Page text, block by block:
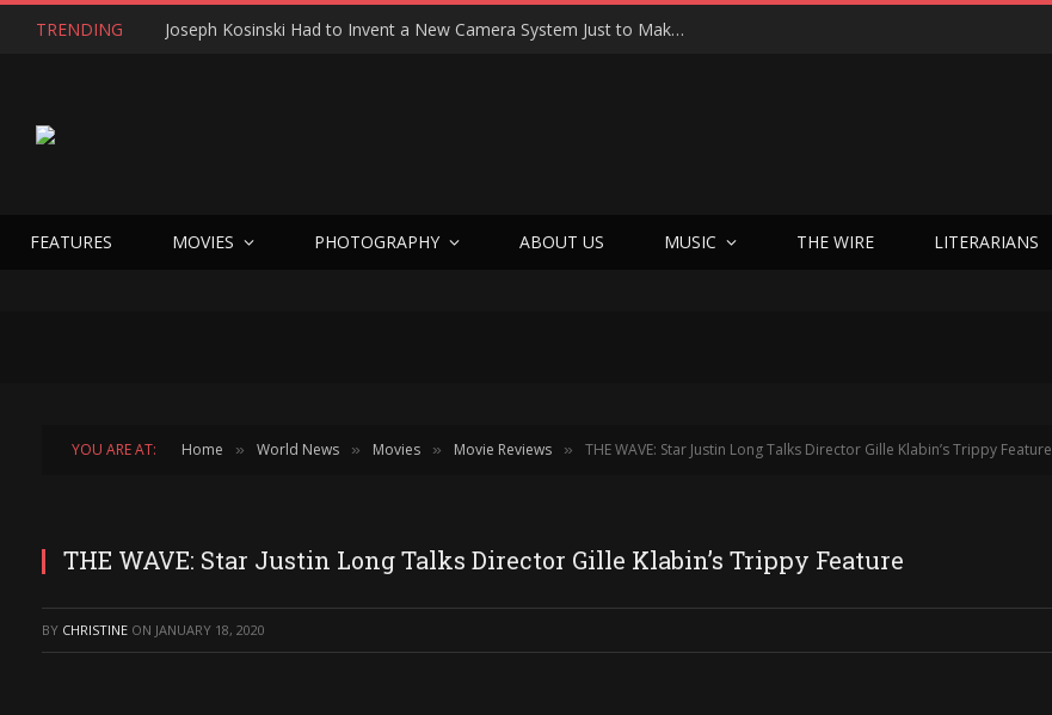
TRENDING Joseph Kosinski Had to Invent a New Camera System Just to Make F1 — And the Result Is One of the Most Thrilling Movies of the Year
FEATURES MOVIES PHOTOGRAPHY ABOUT US MUSIC THE WIRE LITERARIANS
YOU ARE AT: Home » World News » Movies » Movie Reviews » THE WAVE: Star Justin Long Talks Director Gille Klabin’s Trippy Feature
THE WAVE: Star Justin Long Talks Director Gille Klabin’s Trippy Feature
BY CHRISTINE ON JANUARY 18, 2020